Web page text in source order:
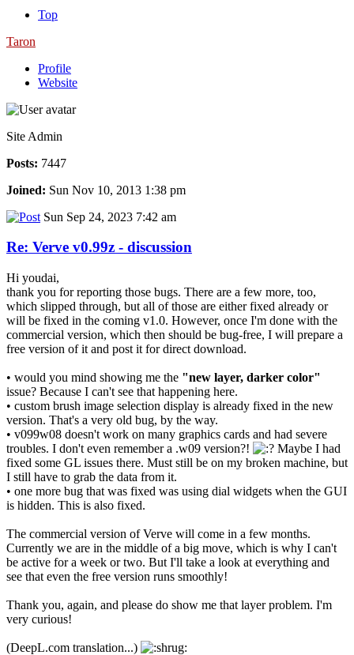
Top
Taron
Profile
Website
Site Admin
Posts: 7447
Joined: Sun Nov 10, 2013 1:38 pm
Sun Sep 24, 2023 7:42 am
Re: Verve v0.99z - discussion
Hi youdai,
thank you for reporting those bugs. There are a few more, too,
which slipped through, but all of those are either fixed already or
will be fixed in the coming v1.0. However, once I'm done with the
commercial version, which then should be bug-free, I will prepare a
free version of it and post it for direct download.
• would you mind showing me the "new layer, darker color"
issue? Because I can't see that happening here.
• custom brush image selection display is already fixed in the new
version. That's a very old bug, by the way.
• v099w08 doesn't work on many graphics cards and had severe
troubles. I don't even remember a .w09 version?!
Maybe I had
fixed some GL issues there. Must still be on my broken machine, but
I still have to grab the data from it.
• one more bug that was fixed was using dial widgets when the GUI
is hidden. This is also fixed.
The commercial version of Verve will come in a few months.
Currently we are in the middle of a big move, which is why I can't
be active for a week or two. But I'll take a look at everything and
see that even the free version runs smoothly!
Thank you, again, and please do show me that layer problem. I'm
very curious!
(DeepL.com translation...)